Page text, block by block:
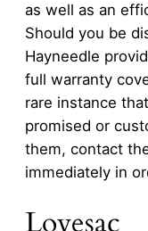
as well as an
Should you be
Hayneedle
full warranty
rare instance
promised or
them, contact
immediately in
Lovesac